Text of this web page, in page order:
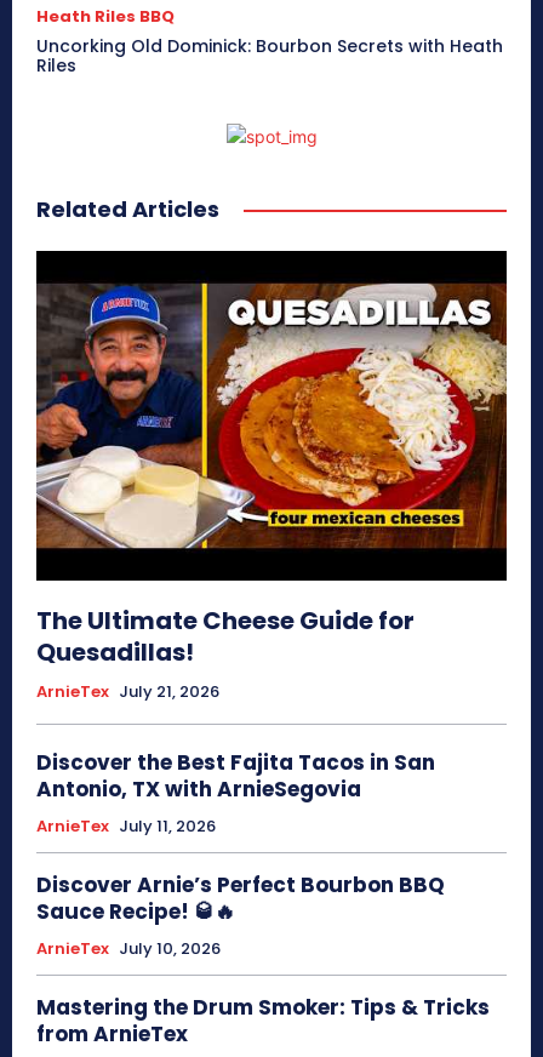
Heath Riles BBQ
Uncorking Old Dominick: Bourbon Secrets with Heath
Riles
Related Articles
The Ultimate Cheese Guide for
Quesadillas!
ArnieTex July 21, 2026
Discover the Best Fajita Tacos in San
Antonio, TX with ArnieSegovia
ArnieTex July 11, 2026
Discover Arnie’s Perfect Bourbon BBQ
Sauce Recipe! 🥃🔥
ArnieTex July 10, 2026
Mastering the Drum Smoker: Tips & Tricks
from ArnieTex